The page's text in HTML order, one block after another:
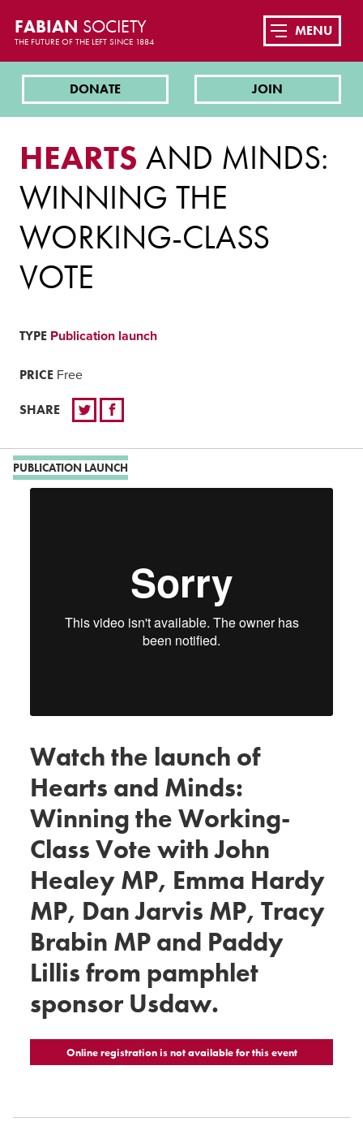
FABIAN SOCIETY
THE FUTURE OF THE LEFT SINCE 1884
DONATE JOIN
MENU
HEARTS AND MINDS:
WINNING THE
WORKING-CLASS
VOTE
TYPE Publication launch
PRICE Free
SHARE
PUBLICATION LAUNCH
Watch the launch of
Hearts and Minds:
Winning the Working-
Class Vote with John
Healey MP, Emma Hardy
MP, Dan Jarvis MP, Tracy
Brabin MP and Paddy
Lillis from pamphlet
sponsor Usdaw.
Online registration is not available for this event